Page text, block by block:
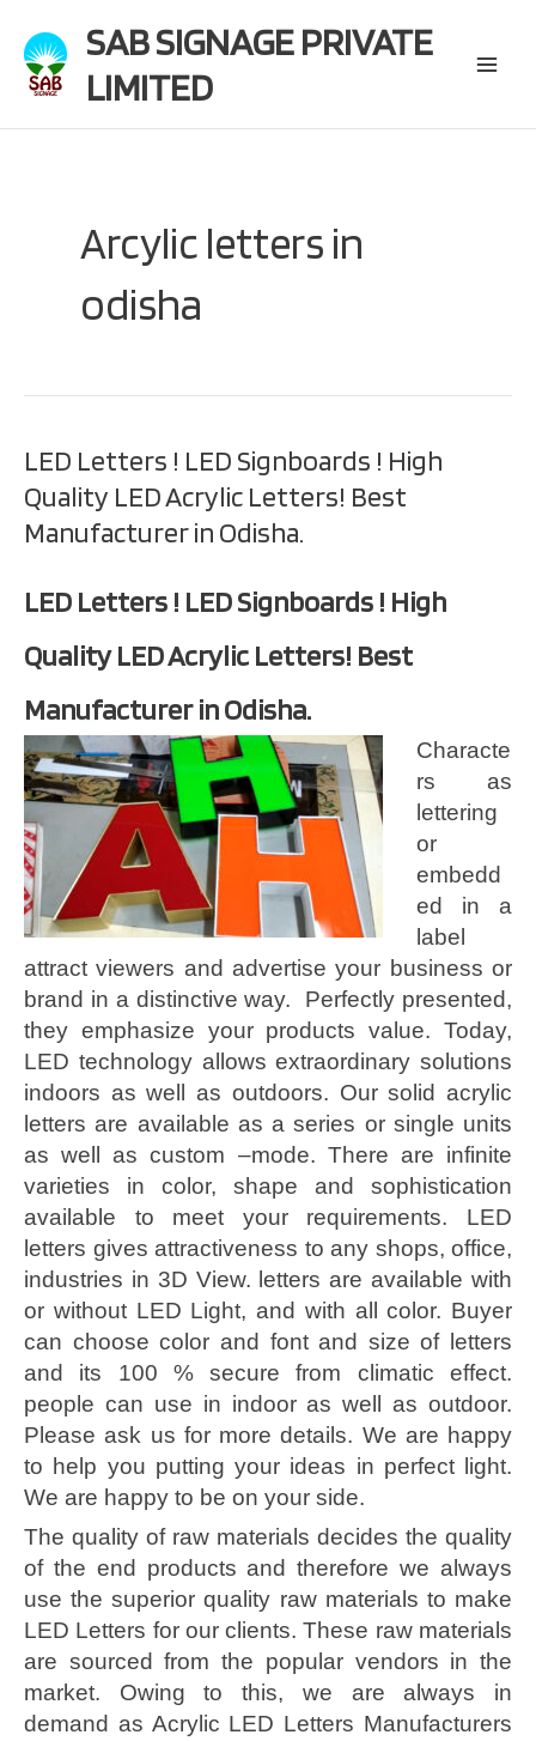
content
SAB SIGNAGE PRIVATE
LIMITED
Menu
Arcylic letters in
odisha
LED Letters ! LED Signboards ! High
Quality LED Acrylic Letters! Best
Manufacturer in Odisha.
LED Letters ! LED Signboards ! High
Quality LED Acrylic Letters! Best
Manufacturer in Odisha.
Characte
rs as
lettering
or
embedd
ed in a
label
attract viewers and advertise your business or
brand in a distinctive way. Perfectly presented,
they emphasize your products value. Today,
LED technology allows extraordinary solutions
indoors as well as outdoors. Our solid acrylic
letters are available as a series or single units
as well as custom –mode. There are infinite
varieties in color, shape and sophistication
available to meet your requirements. LED
letters gives attractiveness to any shops, office,
industries in 3D View. letters are available with
or without LED Light, and with all color. Buyer
can choose color and font and size of letters
and its 100 % secure from climatic effect.
people can use in indoor as well as outdoor.
Please ask us for more details. We are happy
to help you putting your ideas in perfect light.
We are happy to be on your side.
The quality of raw materials decides the quality
of the end products and therefore we always
use the superior quality raw materials to make
LED Letters for our clients. These raw materials
are sourced from the popular vendors in the
market. Owing to this, we are always in
demand as Acrylic LED Letters Manufacturers